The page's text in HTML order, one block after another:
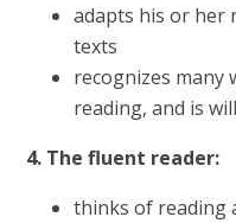
adapts his or her
texts
recognizes many
reading, and is
4. The fluent reader:
thinks of reading